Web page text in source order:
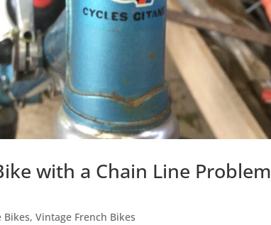
with a Chain Line
Bikes,Vintage French Bikes